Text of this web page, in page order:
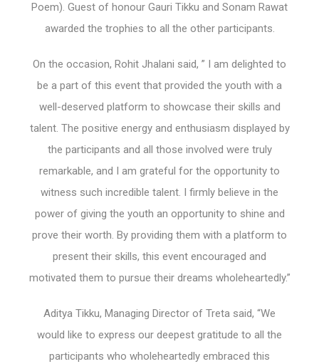
Poem). Guest of honour Gauri Tikku and Sonam Rawat
awarded the trophies to all the other participants.
On the occasion, Rohit Jhalani said, ” I am delighted to
be a part of this event that provided the youth with a
well-deserved platform to showcase their skills and
talent. The positive energy and enthusiasm displayed by
the participants and all those involved were truly
remarkable, and I am grateful for the opportunity to
witness such incredible talent. I firmly believe in the
power of giving the youth an opportunity to shine and
prove their worth. By providing them with a platform to
present their skills, this event encouraged and
motivated them to pursue their dreams wholeheartedly.”
Aditya Tikku, Managing Director of Treta said, “We
would like to express our deepest gratitude to all the
participants who wholeheartedly embraced this